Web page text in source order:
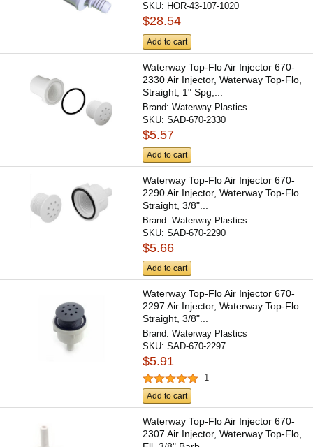
SKU: HOR-43-107-1020
$28.54
Add to cart
Waterway Top-Flo Air Injector 670-
2330 Air Injector, Waterway Top-Flo,
Straight, 1" Spg,...
Brand:Waterway Plastics
SKU:SAD-670-2330
$5.57
Add to cart
Waterway Top-Flo Air Injector 670-
2290 Air Injector, Waterway Top-Flo
Straight, 3/8"...
Brand:Waterway Plastics
SKU:SAD-670-2290
$5.66
Add to cart
Waterway Top-Flo Air Injector 670-
2297 Air Injector, Waterway Top-Flo
Straight, 3/8"...
Brand:Waterway Plastics
SKU:SAD-670-2297
$5.91
1
Add to cart
Waterway Top-Flo Air Injector 670-
2307 Air Injector, Waterway Top-Flo,